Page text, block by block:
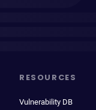
RESOURCES
Vulnerability DB